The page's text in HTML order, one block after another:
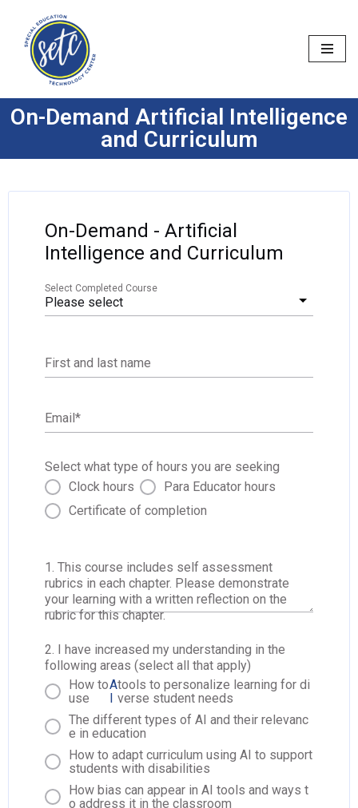
Skip
content
On-Demand Artificial Intelligence
and Curriculum
On-Demand - Artificial
Intelligence and Curriculum
Please select
Select Completed Course
First and last name
Email*
Select what type of hours you are seeking
Clock hours
Para Educator hours
Certificate of completion
1. This course includes self assessment
rubrics in each chapter. Please demonstrate
your learning with a written reflection on the
rubric for this chapter.
2. I have increased my understanding in the
following areas (select all that apply)
How to
use
A
I
tools to personalize learning for di
verse student needs
The different types of AI and their relevanc
e in education
How to adapt curriculum using AI to support
students with disabilities
How bias can appear in AI tools and ways t
o address it in the classroom